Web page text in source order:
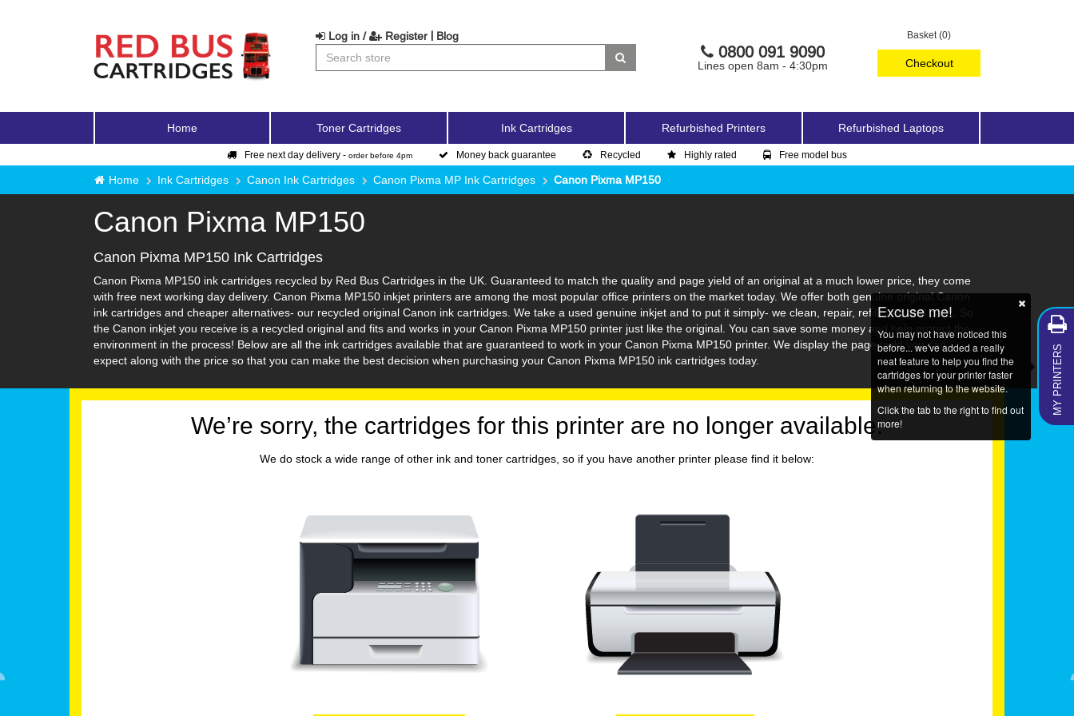
Basket (0)
Checkout
Log in / Register | Blog
0800 091 9090
Lines open 8am - 4:30pm
Home Toner Cartridges Ink Cartridges Refurbished Printers Refurbished Laptops
Free next day delivery - order before 4pm Money back guarantee Recycled Highly rated Free model bus
Home Ink Cartridges Canon Ink Cartridges Canon Pixma MP Ink Cartridges Canon Pixma MP150
Canon Pixma MP150
Canon Pixma MP150 Ink Cartridges
Canon Pixma MP150 ink cartridges recycled by Red Bus Cartridges in the UK. Guaranteed to match the quality and page yield of an original at a much lower price, they come
with free next working day delivery. Canon Pixma MP150 inkjet printers are among the most popular office printers on the market today. We offer both genuine original Canon
ink cartridges and cheaper alternatives- our recycled original Canon ink cartridges. We take a used genuine inkjet and to put it simply- we clean, repair, refill, test and pack. So
the Canon inkjet you receive is a recycled original and fits and works in your Canon Pixma MP150 printer just like the original. You can save some money and help protect the
environment in the process! Below are all the ink cartridges available that are guaranteed to work in your Canon Pixma MP150 printer. We display the page yield you can
expect along with the price so that you can make the best decision when purchasing your Canon Pixma MP150 ink cartridges today.
We’re sorry, the cartridges for this printer are no longer available.
We do stock a wide range of other ink and toner cartridges, so if you have another printer please find it below:
MY PRINTERS
Excuse me!
You may not have noticed this
before... we've added a really
neat feature to help you find the
cartridges for your printer faster
when returning to the website.
Click the tab to the right to find out
more!